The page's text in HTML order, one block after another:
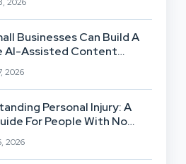
Businesses Can Build A
AI-Assisted Content
2026
Personal Injury: A
For People With No
2026